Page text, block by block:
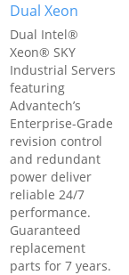
Dual Xeon
Dual Intel®
Xeon® SKY
Industrial Servers
featuring
Advantech’s
Enterprise-Grade
revision control
and redundant
power deliver
reliable 24/7
performance.
Guaranteed
replacement
parts for 7 years.